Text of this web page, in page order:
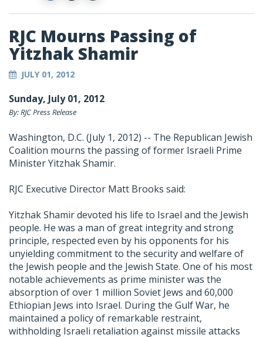
RJC Mourns Passing of
Yitzhak Shamir
JULY 01, 2012
Sunday, July 01, 2012
By: RJC Press Release
Washington, D.C. (July 1, 2012) -- The Republican Jewish
Coalition mourns the passing of former Israeli Prime
Minister Yitzhak Shamir.
RJC Executive Director Matt Brooks said:
Yitzhak Shamir devoted his life to Israel and the Jewish
people. He was a man of great integrity and strong
principle, respected even by his opponents for his
unyielding commitment to the security and welfare of
the Jewish people and the Jewish State. One of his most
notable achievements as prime minister was the
absorption of over 1 million Soviet Jews and 60,000
Ethiopian Jews into Israel. During the Gulf War, he
maintained a policy of remarkable restraint,
withholding Israeli retaliation against missile attacks